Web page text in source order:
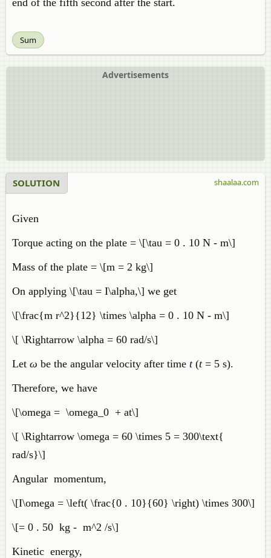
end of the fifth second after the start.
Sum
Advertisements
SOLUTION
Given
Torque acting on the plate = \[\tau = 0 . 10 N - m\]
Mass of the plate = \[m = 2 kg\]
On applying \[\tau = I\alpha,\] we get
\[\frac{m r^2}{12} \times \alpha = 0 . 10 N - m\]
\[ \Rightarrow \alpha = 60 rad/s\]
Let ω be the angular velocity after time t(t= 5 s).
Therefore, we have
\[\omega = \omega_0 + at\]
\[ \Rightarrow \omega = 60 \times 5 = 300\text{
rad/s}\]
Angular momentum,
\[I\omega = \left( \frac{0 . 10}{60} \right) \times 300\]
\[= 0 . 50 kg - m^2 /s\]
Kinetic energy,
shaalaa.com